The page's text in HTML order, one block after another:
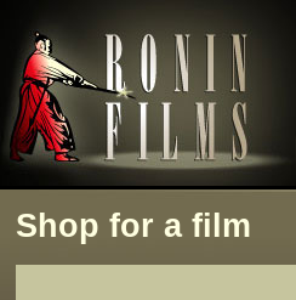
Shop for a film